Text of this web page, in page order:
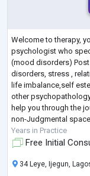
Welcome to therapy,
psychologist who
(mood disorders)
disorders, stress ,
life imbalance,self
other
help you through the
non-Judgmental
Years in Practice
Free Initial
34 Leye, Ijegun,